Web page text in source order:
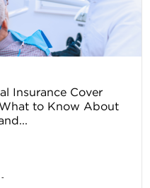
Insurance Cover
to Know About
-